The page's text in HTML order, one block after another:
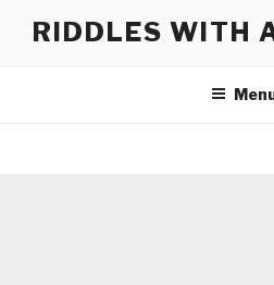
RIDDLES WITH